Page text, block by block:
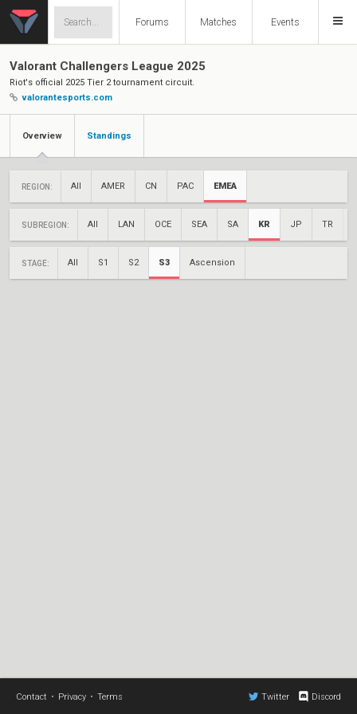
Forums Matches Events
Valorant Challengers League 2025
Riot's official 2025 Tier 2 tournament circuit.
valorantesports.com
Overview Standings
REGION: All AMER CN PAC EMEA
SUBREGION: All LAN OCE SEA SA KR JP TR
STAGE: All S1 S2 S3 Ascension
Contact • Privacy • Terms Twitter Discord